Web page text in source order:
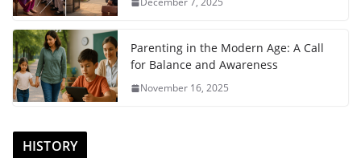
Parenting in the Modern Age: A Call
for Balance and Awareness
November 16, 2025
HISTORY